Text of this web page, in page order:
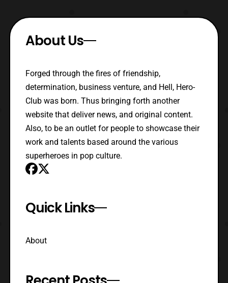
About Us
Forged through the fires of friendship,
determination, business venture, and Hell, Hero-
Club was born. Thus bringing forth another
website that deliver news, and original content.
Also, to be an outlet for people to showcase their
work and talents based around the various
superheroes in pop culture.
Quick Links
About